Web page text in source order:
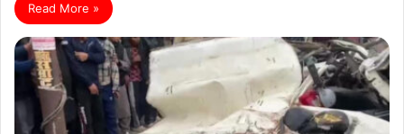
Read More »